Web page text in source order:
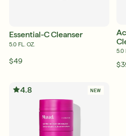
Essential-C Cleanser
5.0 FL. OZ.
$49
5.0
4.8 NEW